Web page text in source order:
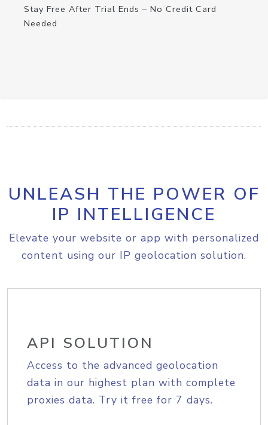
Stay Free After Trial Ends – No Credit Card
Needed
UNLEASH THE POWER OF
IP INTELLIGENCE
Elevate your website or app with personalized
content using our IP geolocation solution.
API SOLUTION
Access to the advanced geolocation
data in our highest plan with complete
proxies data. Try it free for 7 days.